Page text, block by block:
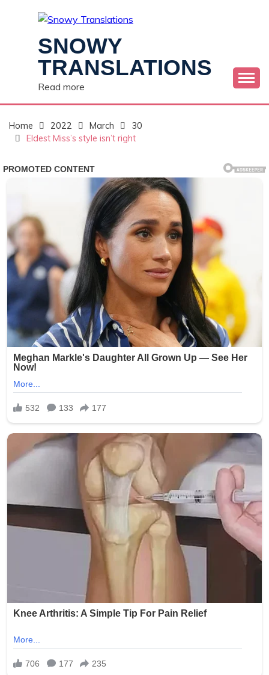
SNOWY
TRANSLATIONS
Read more
Home 2022 March
30
Eldest Miss’s style isn’t right